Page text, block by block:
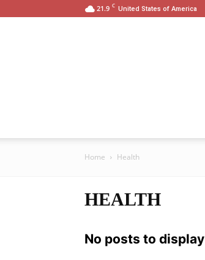
21.9 C United States of America
Home Health
HEALTH
No posts to display